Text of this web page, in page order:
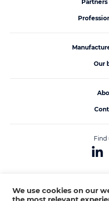
Partners
Our
Find
Legals © ACB PUME 2020
We use cookies on our